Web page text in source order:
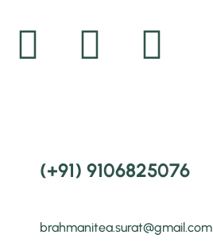
(+91) 9106825076
brahmanitea.surat@gmail.com